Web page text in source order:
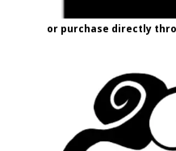
or purchase directly